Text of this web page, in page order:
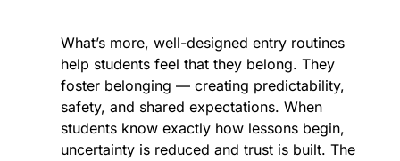
What’s more, well-designed entry routines
help students feel that they belong. They
foster belonging — creating predictability,
safety, and shared expectations. When
students know exactly how lessons begin,
uncertainty is reduced and trust is built. The